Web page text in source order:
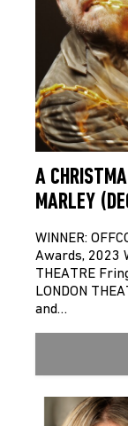
A
MARLEY
WINNER:
Awards, 2023
THEATRE
LONDON
and…